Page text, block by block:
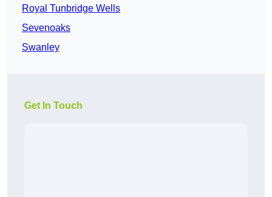
Royal Tunbridge Wells
Sevenoaks
Swanley
Get In Touch